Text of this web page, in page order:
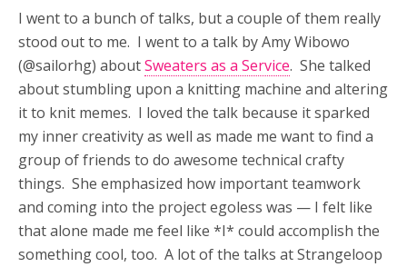
I went to a bunch of talks, but a couple of them really
stood out to me. I went to a talk by Amy Wibowo
(@sailorhg) aboutSweaters as a Service. She talked
about stumbling upon a knitting machine and altering
it to knit memes. I loved the talk because it sparked
my inner creativity as well as made me want to find a
group of friends to do awesome technical crafty
things. She emphasized how important teamwork
and coming into the project egoless was — I felt like
that alone made me feel like *I* could accomplish the
something cool, too. A lot of the talks at Strangeloop